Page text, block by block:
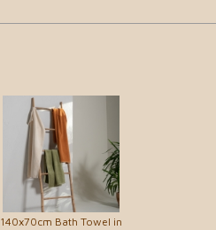
140x70cm Bath Towel in